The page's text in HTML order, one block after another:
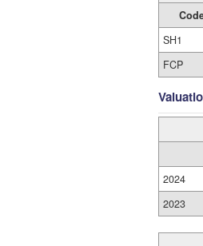
SH1
FCP
2024
2023